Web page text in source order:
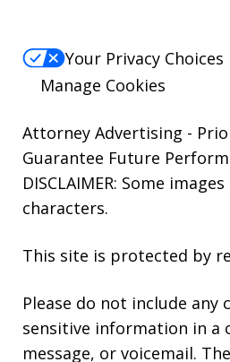
Your Privacy Choices
Manage Cookies
Attorney Advertising -
Guarantee Future
DISCLAIMER: Some
characters.
This site is protected by
Please do not include any
sensitive information in a
message, or voicemail.